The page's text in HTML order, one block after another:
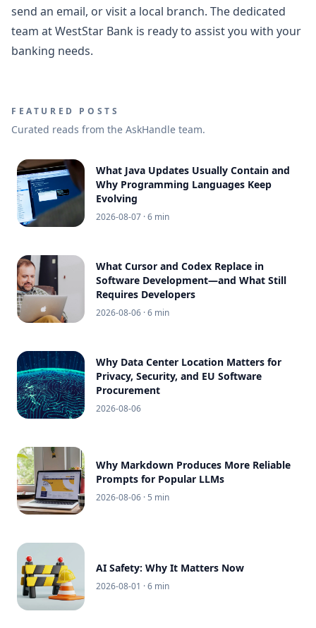
send an email, or visit a local branch. The dedicated
team at WestStar Bank is ready to assist you with your
banking needs.
FEATURED POSTS
Curated reads from the AskHandle team.
What Java Updates Usually Contain and
Why Programming Languages Keep
Evolving
2026-08-07 · 6 min
What Cursor and Codex Replace in
Software Development—and What Still
Requires Developers
2026-08-06 · 6 min
Why Data Center Location Matters for
Privacy, Security, and EU Software
Procurement
2026-08-06
Why Markdown Produces More Reliable
Prompts for Popular LLMs
2026-08-06 · 5 min
AI Safety: Why It Matters Now
2026-08-01 · 6 min